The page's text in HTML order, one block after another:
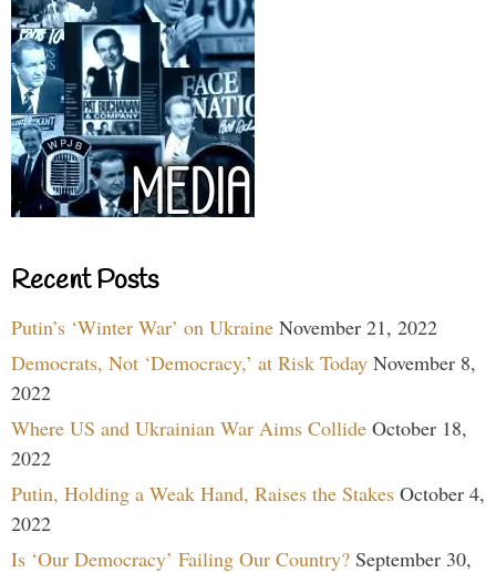
Recent Posts
Putin’s ‘Winter War’ on Ukraine November 21, 2022
Democrats, Not ‘Democracy,’ at Risk Today November 8,
2022
Where US and Ukrainian War Aims Collide October 18,
2022
Putin, Holding a Weak Hand, Raises the Stakes October 4,
2022
Is ‘Our Democracy’ Failing Our Country? September 30,